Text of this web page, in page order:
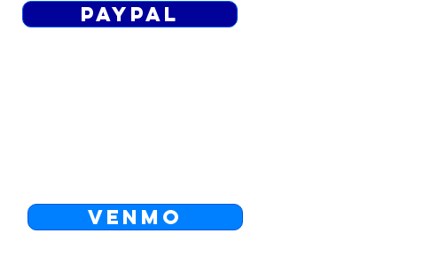
Paypal
VENMO